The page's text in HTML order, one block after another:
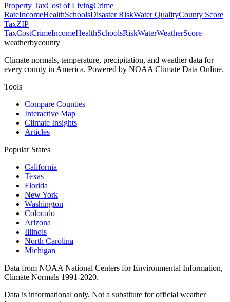
Property TaxCost of LivingCrime
RateIncomeHealthSchoolsDisaster RiskWater QualityCounty Score
TaxZIP
TaxCostCrimeIncomeHealthSchoolsRiskWaterWeatherScore
weatherbycounty
Climate normals, temperature, precipitation, and weather data for
every county in America. Powered by NOAA Climate Data Online.
Tools
Compare Counties
Interactive Map
Climate Insights
Articles
Popular States
California
Texas
Florida
New York
Washington
Colorado
Arizona
Illinois
North Carolina
Michigan
Data from NOAA National Centers for Environmental Information,
Climate Normals 1991-2020.
Data is informational only. Not a substitute for official weather